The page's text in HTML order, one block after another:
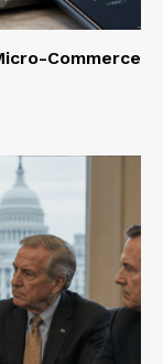
Commerce